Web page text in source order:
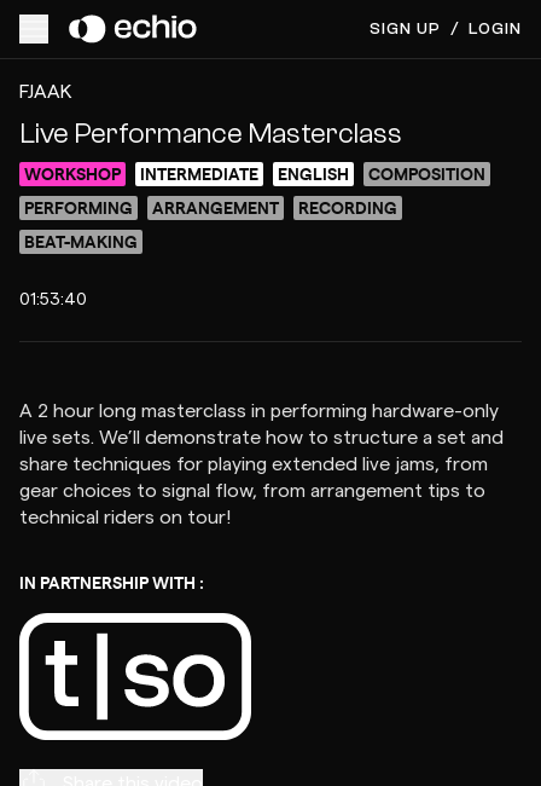
SIGN UP / LOGIN
ACCESS VIDEO FOR $20
PREVIEW
FJAAK
Live Performance Masterclass
WORKSHOP INTERMEDIATE ENGLISH
COMPOSITION
PERFORMING
ARRANGEMENT
RECORDING
BEAT-MAKING
01:53:40
A 2 hour long masterclass in performing hardware-only
live sets. We’ll demonstrate how to structure a set and
share techniques for playing extended live jams, from
gear choices to signal flow, from arrangement tips to
IN PARTNERSHIP WITH :